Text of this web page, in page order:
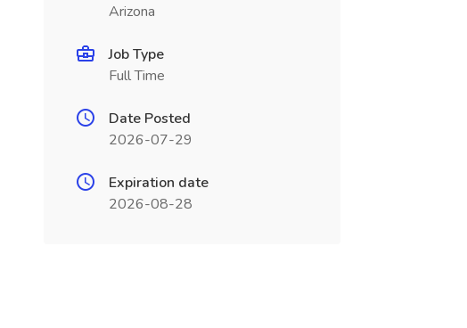
Arizona
Job Type
Full Time
Date Posted
2026-07-29
Expiration date
2026-08-28